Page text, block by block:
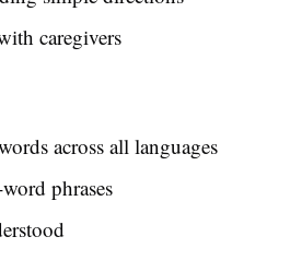
caregivers
across all languages
phrases